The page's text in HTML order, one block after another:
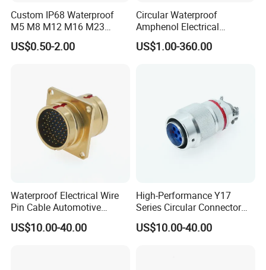
Custom IP68 Waterproof
M5 M8 M12 M16 M23
Push-Pull Power Threaded
Electrical Circular Connector
US$0.50-2.00
Circular Waterproof
Amphenol Electrical
Connectors Electric Pin
Cable Connector Plug
US$1.00-360.00
Waterproof Electrical Wire
Pin Cable Automotive
Harness Female Terminal
Plug Connector
US$10.00-40.00
High-Performance Y17
Series Circular Connector
for Versatile Use Durable
Circular Connector for
US$10.00-40.00